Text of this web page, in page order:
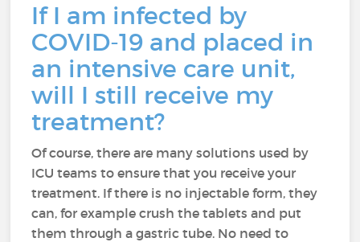
If I am infected by
COVID-19 and placed in
an intensive care unit,
will I still receive my
treatment?
Of course, there are many solutions used by
ICU teams to ensure that you receive your
treatment. If there is no injectable form, they
can, for example crush the tablets and put
them through a gastric tube. No need to